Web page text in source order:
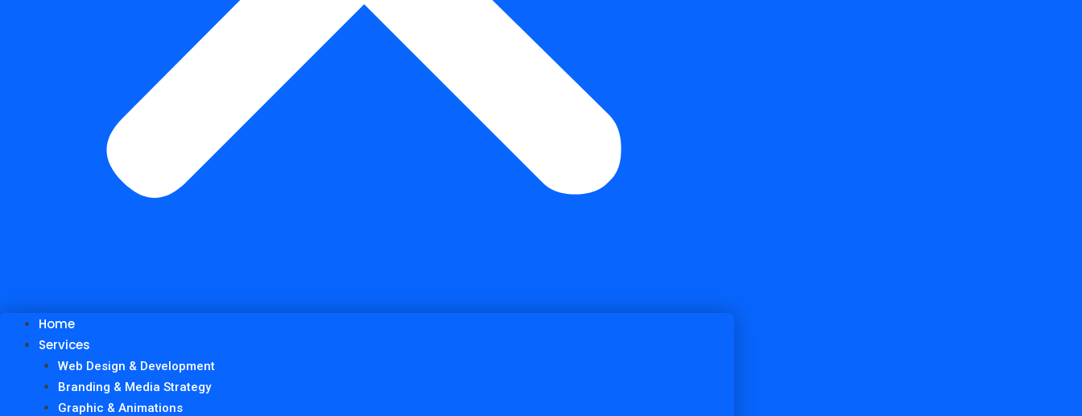
Home
Services
Web Design & Development
Branding & Media Strategy
Graphic & Animations